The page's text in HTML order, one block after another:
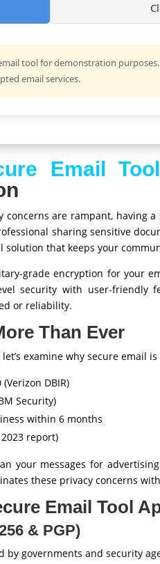
tool for demonstration
email services.
Email Tool
concerns are rampant, having
sharing sensitive
that keeps your
grade encryption for your
security with user-friendly
or reliability.
Than Ever
examine why secure email
DBIR)
Security)
within 6 months
report)
your messages for
these privacy concerns
Email Tool
& PGP)
governments and security